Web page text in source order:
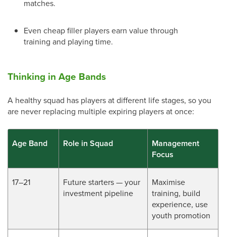
matches.
Even cheap filler players earn value through
training and playing time.
Thinking in Age Bands
A healthy squad has players at different life stages, so you
are never replacing multiple expiring players at once:
Age Band Role in Squad
Management
Focus
17–21
Future starters — your
investment pipeline
Maximise
training, build
experience, use
youth promotion